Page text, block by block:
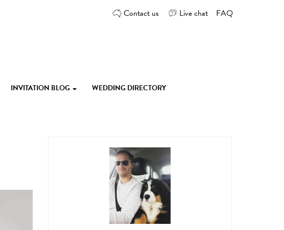
Contact us Live chat FAQ
INVITATION BLOG WEDDING DIRECTORY